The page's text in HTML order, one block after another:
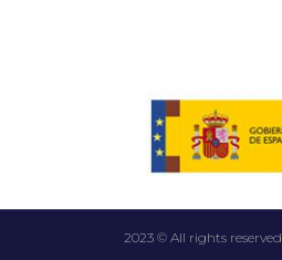
2023 © All rights reserved